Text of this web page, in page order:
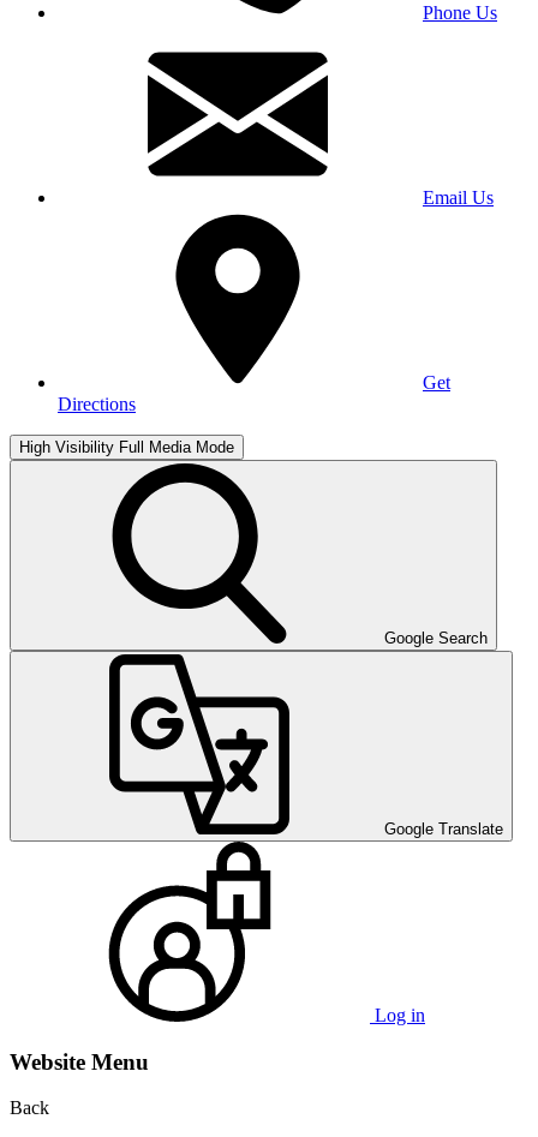
Phone Us
Email Us
Get
Directions
High Visibility Full Media Mode
Google Search
Google Translate
Log in
Website Menu
Back